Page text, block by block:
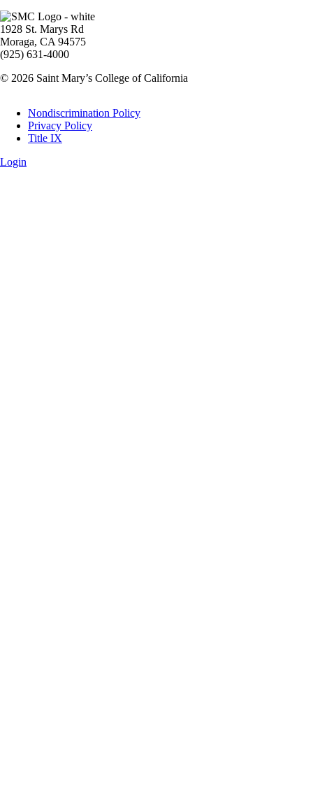
Image
1928 St. Marys Rd
Moraga, CA 94575
(925) 631-4000
© 2026 Saint Mary’s College of California
Legal
Nondiscrimination Policy
Privacy Policy
Title IX
Login